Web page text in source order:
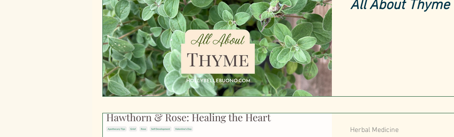
All About Thyme
Herbal Medicine